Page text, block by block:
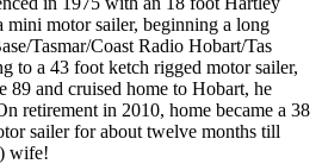
motor sailer, beginning a long
Tasmar/Coast Radio Hobart/Tas
to a 43 foot ketch rigged motor sailer,
and cruised home to Hobart, he
retirement in 2010, home became a 38
sailer for about twelve months till
wife!